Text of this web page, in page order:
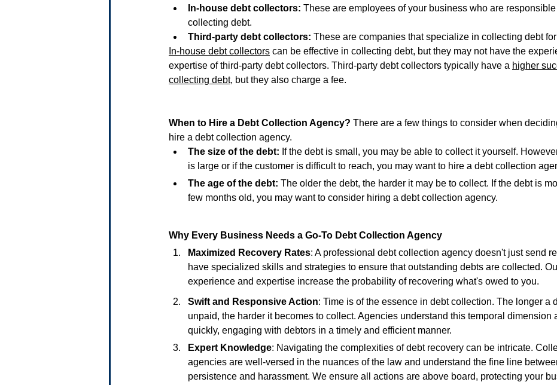
In-house debt collectors: These are employees of your business who are responsible
collecting debt.
Third-party debt collectors: These are companies that specialize in collecting debt
In-house debt collectors can be effective in collecting debt, but they may not have the
expertise of third-party debt collectors. Third-party debt collectors typically have a higher
collecting debt, but they also charge a fee.
When to Hire a Debt Collection Agency? There are a few things to consider when
hire a debt collection agency.
The size of the debt: If the debt is small, you may be able to collect it yourself.
is large or if the customer is difficult to reach, you may want to hire a debt collection
The age of the debt: The older the debt, the harder it may be to collect. If the debt is
few months old, you may want to consider hiring a debt collection agency.
Why Every Business Needs a Go-To Debt Collection Agency
Maximized Recovery Rates: A professional debt collection agency doesn't just send
have specialized skills and strategies to ensure that outstanding debts are collected.
experience and expertise increase the probability of recovering what's owed to you.
Swift and Responsive Action: Time is of the essence in debt collection. The longer a
unpaid, the harder it becomes to collect. Agencies understand this temporal dimension
quickly, engaging with debtors in a timely and efficient manner.
Expert Knowledge: Navigating the complexities of debt recovery can be intricate.
agencies are well-versed in the nuances of the law and understand the fine line
persistence and harassment. We ensure all actions are above board, protecting your